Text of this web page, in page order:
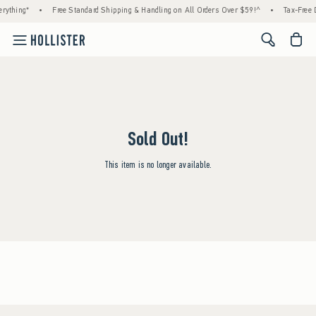
• Free Standard Shipping & Handling on All Orders Over $59!^ • Tax-
<span
Sold Out!
This item is no longer available.